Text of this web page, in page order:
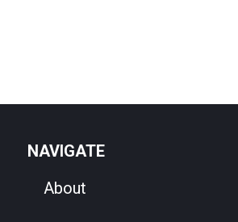
NAVIGATE
About